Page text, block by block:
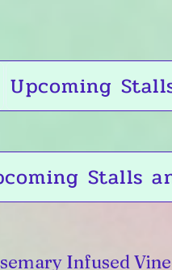
Upcoming
Stalls
Infused